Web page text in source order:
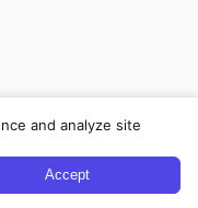
Cookie Settings
reserved.
and analyze site
Accept